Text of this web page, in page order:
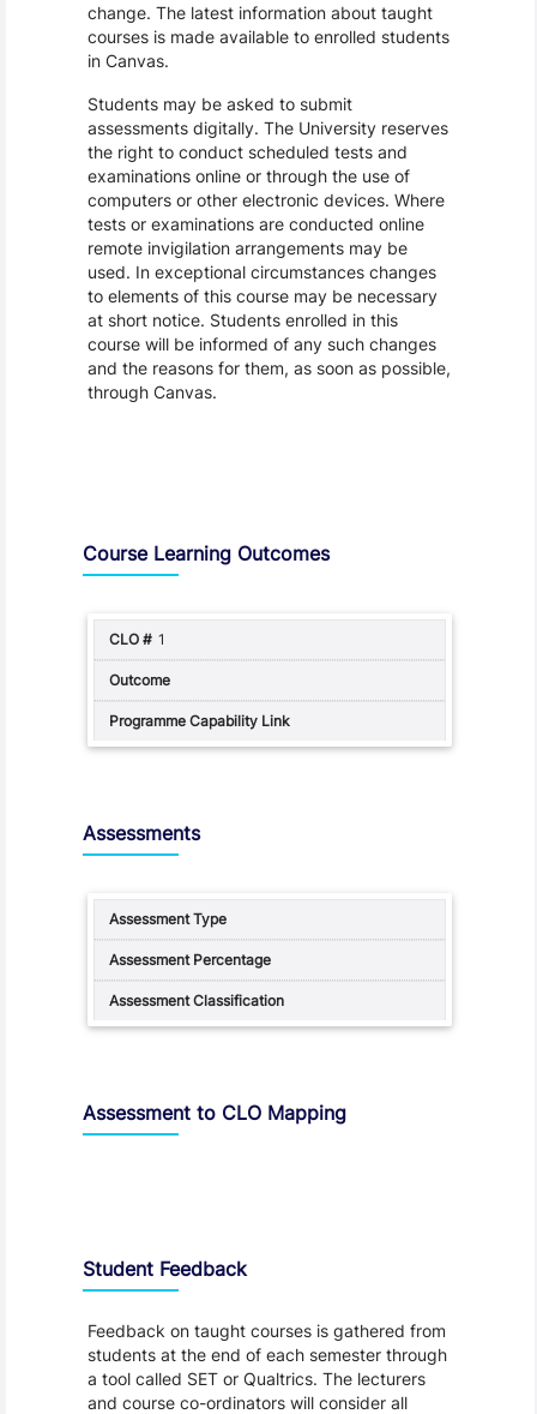
change. The latest information about taught
courses is made available to enrolled students
in Canvas.
Students may be asked to submit
assessments digitally. The University reserves
the right to conduct scheduled tests and
examinations online or through the use of
computers or other electronic devices. Where
tests or examinations are conducted online
remote invigilation arrangements may be
used. In exceptional circumstances changes
to elements of this course may be necessary
at short notice. Students enrolled in this
course will be informed of any such changes
and the reasons for them, as soon as possible,
through Canvas.
Course Learning Outcomes
1
Assessments
Assessment to CLO Mapping
Student Feedback
Feedback on taught courses is gathered from
students at the end of each semester through
a tool called SET or Qualtrics. The lecturers
and course co-ordinators will consider all